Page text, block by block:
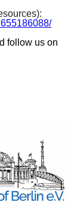
follow us on